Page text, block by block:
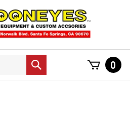
Submit
search
0